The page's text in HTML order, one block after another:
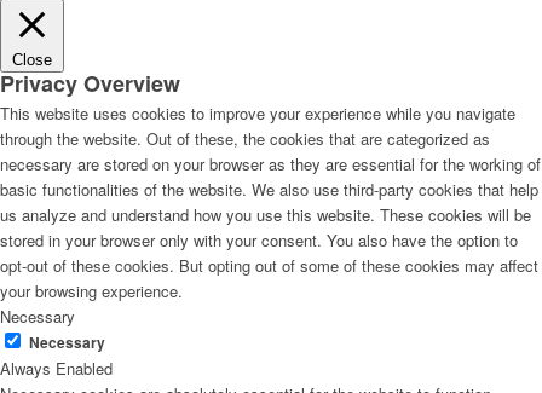
Close
Privacy Overview
This website uses cookies to improve your experience while you navigate
through the website. Out of these, the cookies that are categorized as
necessary are stored on your browser as they are essential for the working of
basic functionalities of the website. We also use third-party cookies that help
us analyze and understand how you use this website. These cookies will be
stored in your browser only with your consent. You also have the option to
opt-out of these cookies. But opting out of some of these cookies may affect
your browsing experience.
Necessary
Necessary
Always Enabled